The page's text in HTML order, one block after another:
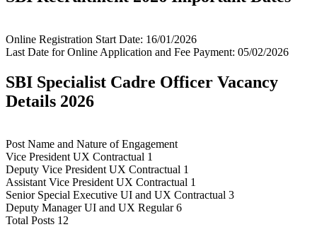
Online Registration Start Date: 16/01/2026
Last Date for Online Application and Fee Payment: 05/02/2026
SBI Specialist Cadre Officer Vacancy
Details 2026
Post Name and Nature of Engagement
Vice President UX Contractual 1
Deputy Vice President UX Contractual 1
Assistant Vice President UX Contractual 1
Senior Special Executive UI and UX Contractual 3
Deputy Manager UI and UX Regular 6
Total Posts 12